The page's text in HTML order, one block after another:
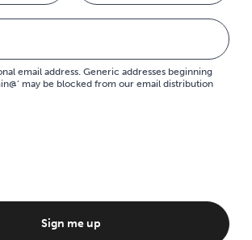
email address. Generic addresses beginning
may be blocked from our email distribution
Sign me up